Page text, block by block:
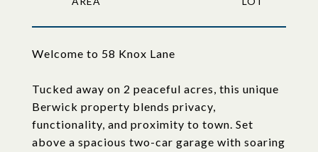
Welcome to 58 Knox Lane
Tucked away on 2 peaceful acres, this unique
Berwick property blends privacy,
functionality, and proximity to town. Set
above a spacious two-car garage with soaring